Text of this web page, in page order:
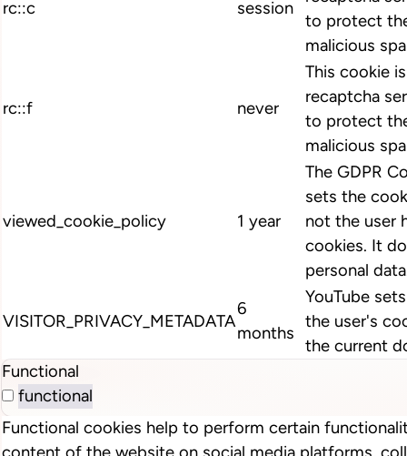
rc::c session
to protect
malicious
rc::f never
This cookie
recaptcha
to protect
malicious
viewed_cookie_policy 1 year
The GDPR
sets the
not the user
cookies. It
personal
VISITOR_PRIVACY_METADATA
6
months
YouTube
the user's
the current
Functional
functional
Functional cookies help to perform certain